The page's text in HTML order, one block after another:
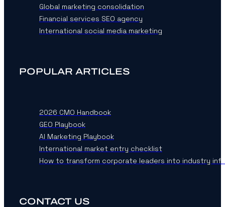
Global marketing consolidation
Financial services SEO agency
International social media marketing
POPULAR ARTICLES
2026 CMO Handbook
GEO Playbook
AI Marketing Playbook
International market entry checklist
How to transform corporate leaders into industry
CONTACT US